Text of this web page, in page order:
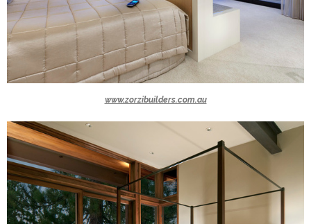
www.zorzibuilders.com.au